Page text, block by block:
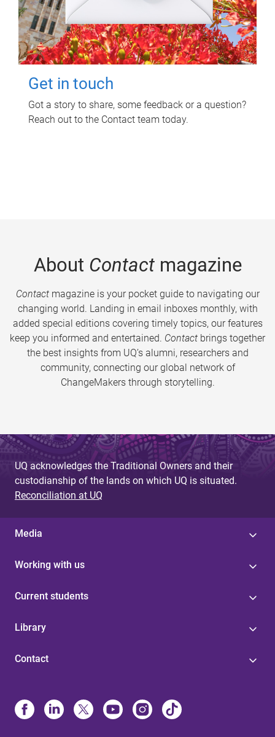
Get in touch
Got a story to share, some feedback or a question?
Reach out to the Contact team today.
About Contactmagazine
Contactmagazine is your pocket guide to navigating our
changing world. Landing in email inboxes monthly, with
added special editions covering timely topics, our features
keep you informed and entertained. Contact brings together
the best insights from UQ’s alumni, researchers and
community, connecting our global network of
ChangeMakers through storytelling.
UQ acknowledges the Traditional Owners and their
custodianship of the lands on which UQ is situated.
Reconciliation at UQ
Media
Working with us
Current students
Library
Contact